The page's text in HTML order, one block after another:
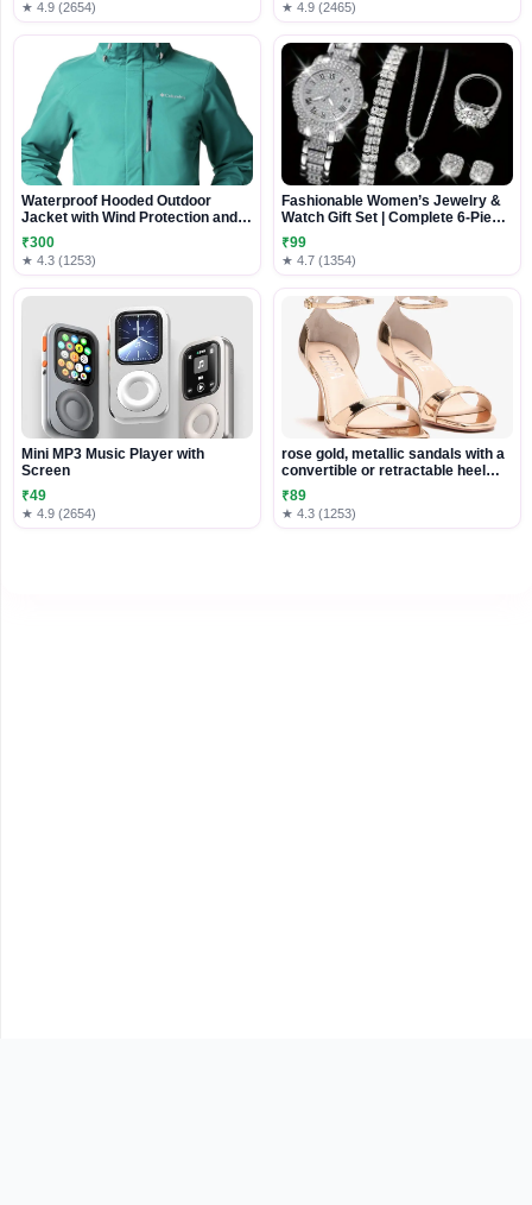
★ 4.9 (2654)
★ 4.9 (2465)
Waterproof Hooded Outdoor
Jacket with Wind Protection and
Adjustable Fit
₹300
★ 4.3 (1253)
Fashionable Women’s Jewelry &
Watch Gift Set | Complete 6-Piece
Accessory Collection
₹99
★ 4.7 (1354)
Mini MP3 Music Player with
Screen
₹49
★ 4.9 (2654)
rose gold, metallic sandals with a
convertible or retractable heel
mechanism
₹89
★ 4.3 (1253)